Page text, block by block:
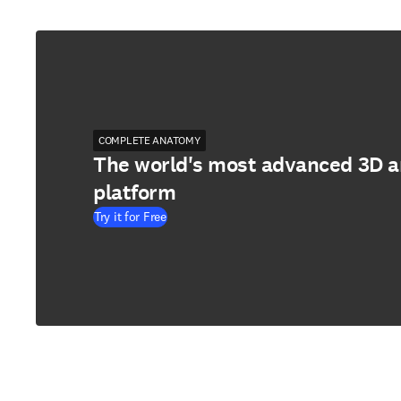
COMPLETE ANATOMY
The world's most advanced 3D
platform
Try it for Free